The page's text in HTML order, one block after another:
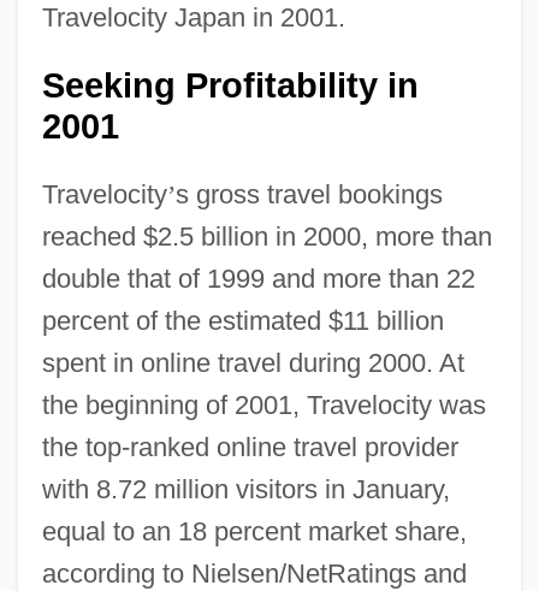
Travelocity Japan in 2001.
Seeking Profitability in
2001
Travelocity’s gross travel bookings
reached $2.5 billion in 2000, more than
double that of 1999 and more than 22
percent of the estimated $11 billion
spent in online travel during 2000. At
the beginning of 2001, Travelocity was
the top-ranked online travel provider
with 8.72 million visitors in January,
equal to an 18 percent market share,
according to Nielsen/NetRatings and